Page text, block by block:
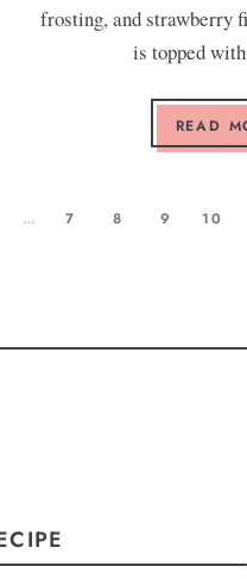
frosting, and strawberry
is topped
READ
… 7 8 9 10